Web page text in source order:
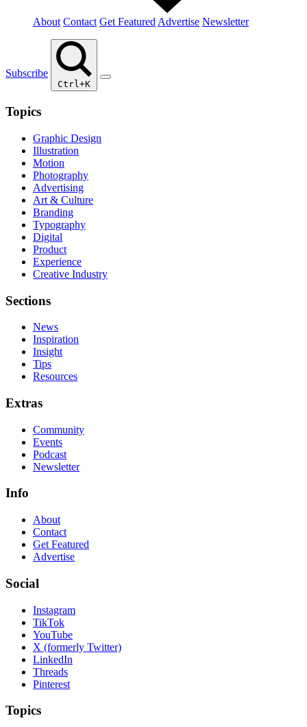
About Contact Get Featured Advertise Newsletter
Subscribe
Ctrl+K
Topics
Graphic Design
Illustration
Motion
Photography
Advertising
Art & Culture
Branding
Typography
Digital
Product
Experience
Creative Industry
Sections
News
Inspiration
Insight
Tips
Resources
Extras
Community
Events
Podcast
Newsletter
Info
About
Contact
Get Featured
Advertise
Social
Instagram
TikTok
YouTube
X (formerly Twitter)
LinkedIn
Threads
Pinterest
Topics